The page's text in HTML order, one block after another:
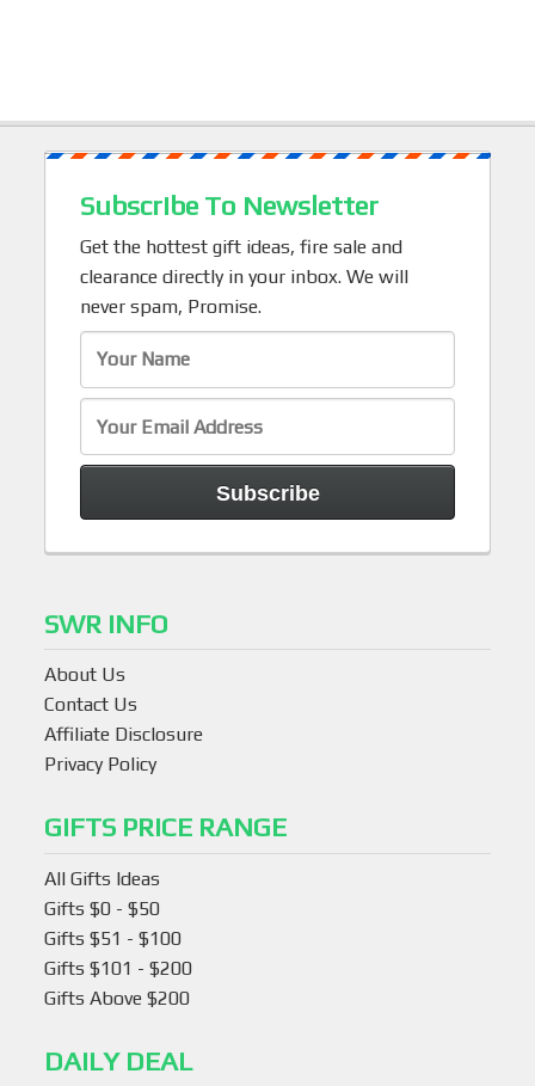
Subscribe To Newsletter
Get the hottest gift ideas, fire sale and
clearance directly in your inbox. We will
never spam, Promise.
SWR INFO
About Us
Contact Us
Affiliate Disclosure
Privacy Policy
GIFTS PRICE RANGE
All Gifts Ideas
Gifts $0 - $50
Gifts $51 - $100
Gifts $101 - $200
Gifts Above $200
DAILY DEAL